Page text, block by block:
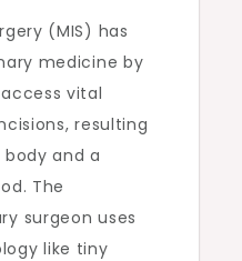
(MIS) has
medicine by
vital
resulting
and a
The
surgeon uses
like tiny